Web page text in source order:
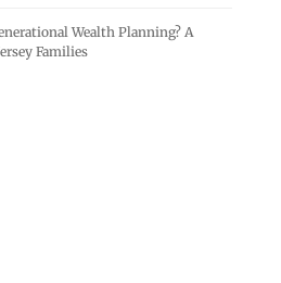
Wealth Planning? A
Families